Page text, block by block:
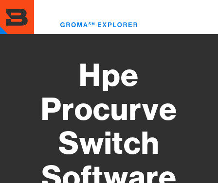
to
main
content
Hpe
Procurve
Switch